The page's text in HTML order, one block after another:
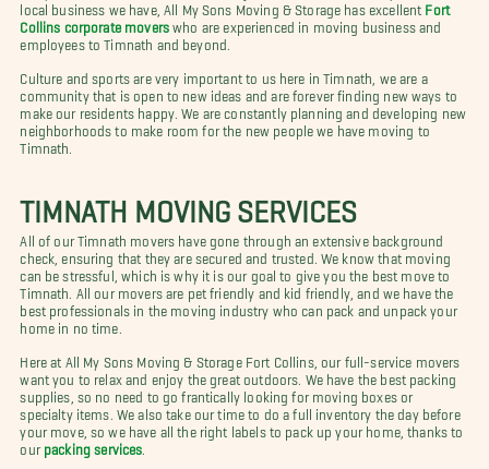
local business we have, All My Sons Moving & Storage has excellent Fort
Collins corporate movers who are experienced in moving business and
employees to Timnath and beyond.
Culture and sports are very important to us here in Timnath, we are a
community that is open to new ideas and are forever finding new ways to
make our residents happy. We are constantly planning and developing new
neighborhoods to make room for the new people we have moving to
Timnath.
TIMNATH MOVING SERVICES
All of our Timnath movers have gone through an extensive background
check, ensuring that they are secured and trusted. We know that moving
can be stressful, which is why it is our goal to give you the best move to
Timnath. All our movers are pet friendly and kid friendly, and we have the
best professionals in the moving industry who can pack and unpack your
home in no time.
Here at All My Sons Moving & Storage Fort Collins, our full-service movers
want you to relax and enjoy the great outdoors. We have the best packing
supplies, so no need to go frantically looking for moving boxes or
specialty items. We also take our time to do a full inventory the day before
your move, so we have all the right labels to pack up your home, thanks to
our packing services